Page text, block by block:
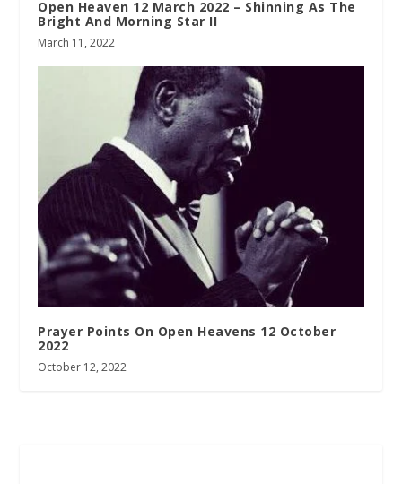
Open Heaven 12 March 2022 – Shinning As The
Bright And Morning Star II
March 11, 2022
Prayer Points On Open Heavens 12 October
2022
October 12, 2022